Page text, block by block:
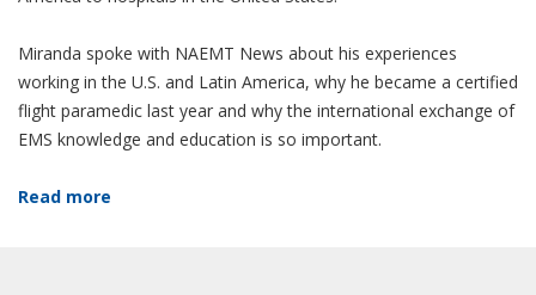
Miranda spoke with NAEMT News about his experiences
working in the U.S. and Latin America, why he became a certified
flight paramedic last year and why the international exchange of
EMS knowledge and education is so important.
Read more